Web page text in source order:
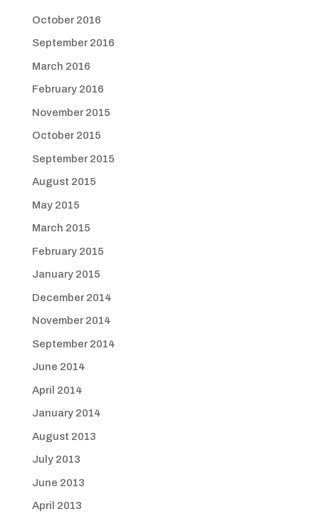
October 2016
September 2016
March 2016
February 2016
November 2015
October 2015
September 2015
August 2015
May 2015
March 2015
February 2015
January 2015
December 2014
November 2014
September 2014
June 2014
April 2014
January 2014
August 2013
July 2013
June 2013
April 2013